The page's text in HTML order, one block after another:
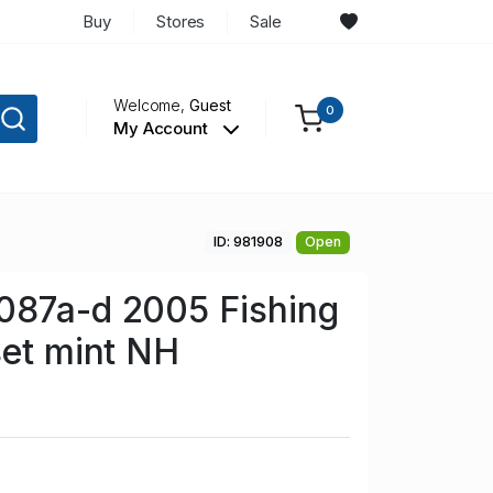
Buy Stores Sale
Welcome,Guest
My Account
0
ID: 981908 Open
d 2005 Fishing
mint NH